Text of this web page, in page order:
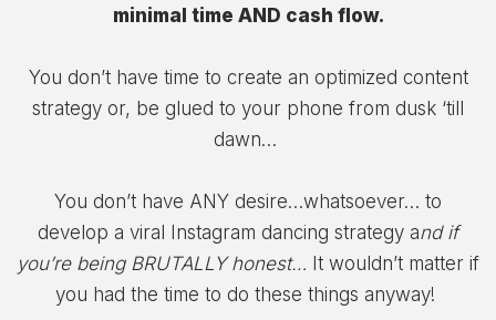
minimal time AND cash flow.
You don’t have time to create an optimized content
strategy or, be glued to your phone from dusk ‘till
dawn…
You don’t have ANY desire…whatsoever… to
develop a viral Instagram dancing strategy and if
you’re being BRUTALLY honest… It wouldn’t matter if
you had the time to do these things anyway!